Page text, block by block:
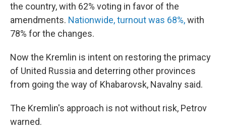
the country, with 62% voting in favor of the
amendments. Nationwide, turnout was 68%,with
78% for the changes.
Now the Kremlin is intent on restoring the primacy
of United Russia and deterring other provinces
from going the way of Khabarovsk, Navalny said.
The Kremlin's approach is not without risk, Petrov
warned.